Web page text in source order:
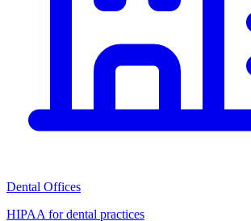
Dental Offices
HIPAA for dental practices